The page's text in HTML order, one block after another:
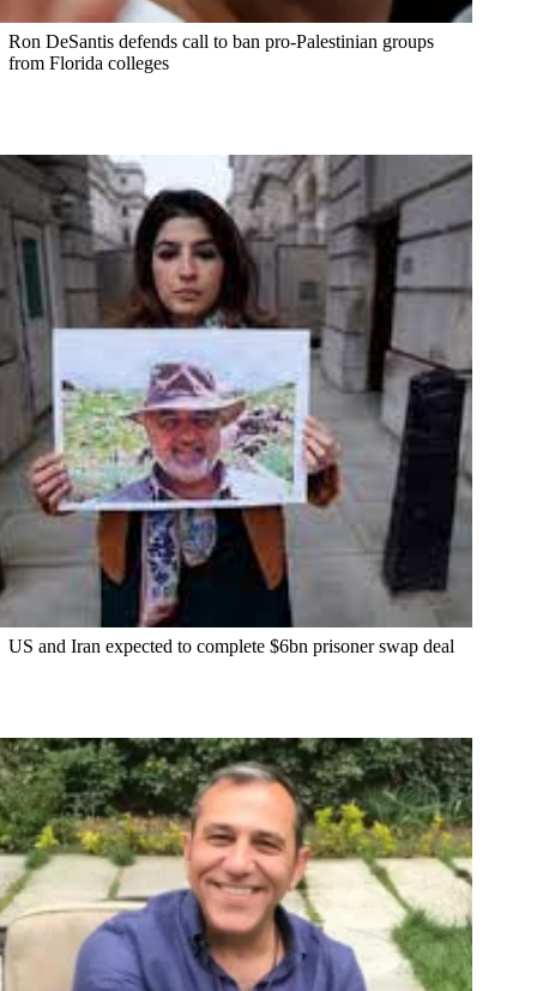
Ron DeSantis defends call to ban pro-Palestinian groups
from Florida colleges
US and Iran expected to complete $6bn prisoner swap deal